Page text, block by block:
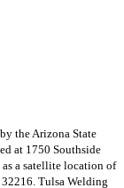
the Arizona State
at 1750 Southside
a satellite location of
Tulsa Welding